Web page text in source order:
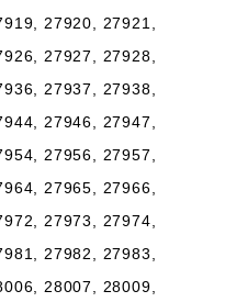
27920, 27921,
27927, 27928,
27937, 27938,
27946, 27947,
27956, 27957,
27965, 27966,
27973, 27974,
27982, 27983,
28007, 28009,